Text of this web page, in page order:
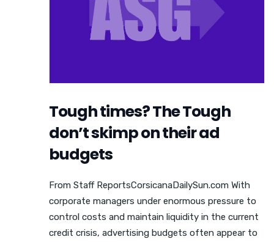
Tough times? The Tough
don’t skimp on their ad
budgets
From Staff ReportsCorsicanaDailySun.com With
corporate managers under enormous pressure to
control costs and maintain liquidity in the current
credit crisis, advertising budgets often appear to